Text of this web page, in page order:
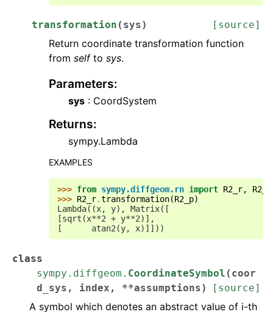
transformation ( sys) [source]
Return coordinate transformation function
from selfto sys.
Parameters:
sys : CoordSystem
Returns:
sympy.Lambda
EXAMPLES
>>> from sympy.diffgeom.rn import R2_r,
R2_p
>>> R2_r.transformation(R2_p)
Lambda((x, y), Matrix([
[sqrt(x**2 + y**2)],
[      atan2(y, x)]]))
class
sympy.diffgeom. CoordinateSymbol ( coor
d_sys , index , **assumptions) [source]
A symbol which denotes an abstract value of i-th